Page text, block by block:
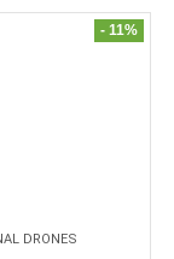
- 11%
DRONES